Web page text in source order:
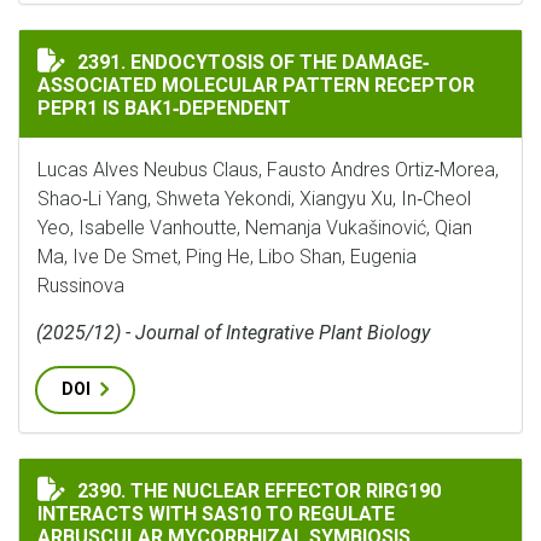
ENDOCYTOSIS OF THE DAMAGE‐ASSOCIATED
2391. ENDOCYTOSIS OF THE DAMAGE‐
ASSOCIATED MOLECULAR PATTERN RECEPTOR
PEPR1 IS BAK1‐DEPENDENT
Lucas Alves Neubus Claus, Fausto Andres Ortiz‐Morea,
Shao‐Li Yang, Shweta Yekondi, Xiangyu Xu, In‐Cheol
Yeo, Isabelle Vanhoutte, Nemanja Vukašinović, Qian
Ma, Ive De Smet, Ping He, Libo Shan, Eugenia
Russinova
(2025/12) - Journal of Integrative Plant Biology
DOI
THE NUCLEAR EFFECTOR RIRG190 INTERACTS WITH
2390. THE NUCLEAR EFFECTOR RIRG190
INTERACTS WITH SAS10 TO REGULATE